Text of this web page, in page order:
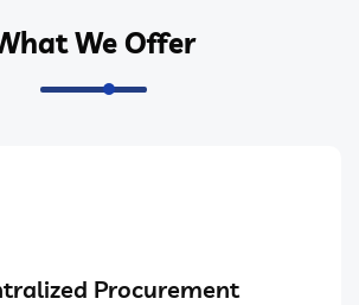
We Offer
Procurement